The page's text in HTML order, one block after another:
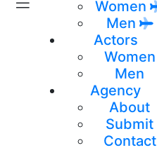
Women
Men
Actors
Women
Men
Agency
About
Submit
Contact